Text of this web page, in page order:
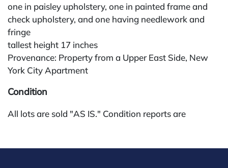
one in paisley upholstery, one in painted frame and
check upholstery, and one having needlework and
fringe
tallest height 17 inches
Provenance: Property from a Upper East Side, New
York City Apartment
Condition
All lots are sold "AS IS." Condition reports are
buyer's premium (for absentee and phone bidders) is